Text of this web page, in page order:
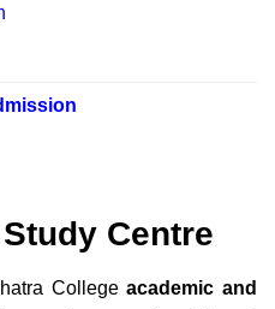
Centre
Collegeacademic and